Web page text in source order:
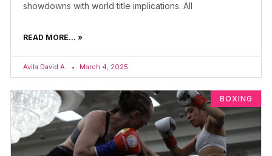
showdowns with world title implications. All
READ MORE... »
Avila David A. March 4, 2025
BOXING